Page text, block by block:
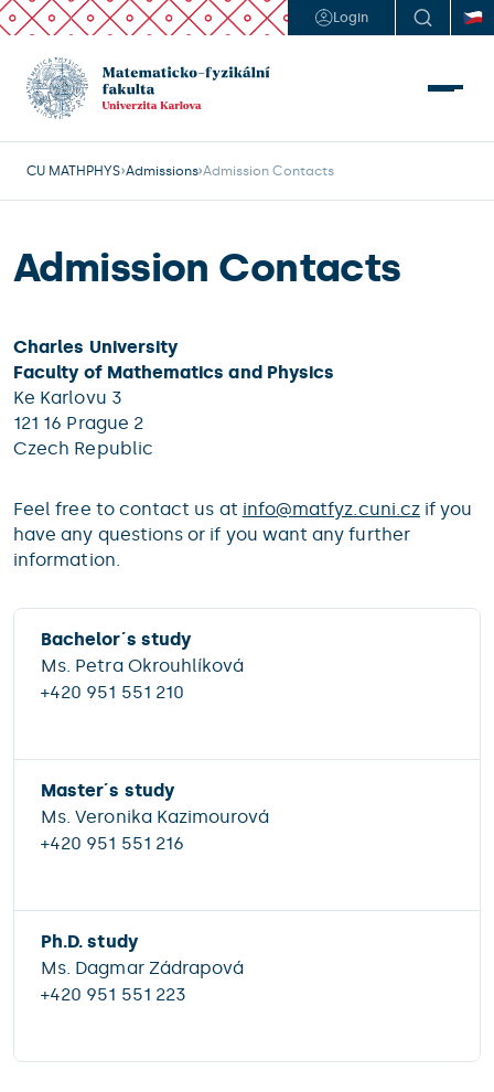
Login
CU MATHPHYS Admissions Admission Contacts
Admission Contacts
Charles University
Faculty of Mathematics and Physics
Ke Karlovu 3
121 16 Prague 2
Czech Republic
Feel free to contact us at info@matfyz.cuni.czif you
have any questions or if you want any further
information.
Bachelor´s study
Ms. Petra Okrouhlíková
+420 951 551 210
Master´s study
Ms. Veronika Kazimourová
+420 951 551 216
Ph.D. study
Ms. Dagmar Zádrapová
+420 951 551 223